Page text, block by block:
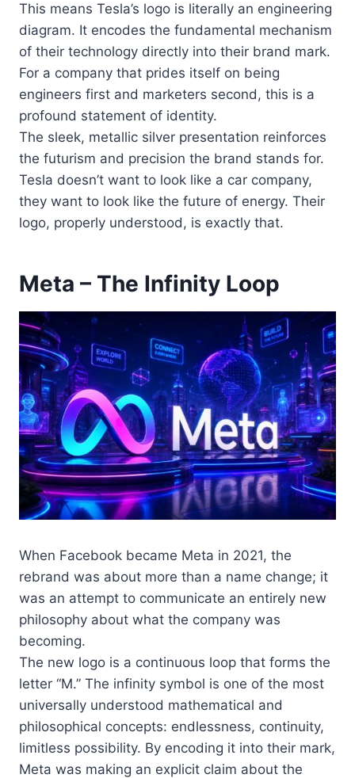
This means Tesla’s logo is literally an engineering
diagram. It encodes the fundamental mechanism
of their technology directly into their brand mark.
For a company that prides itself on being
engineers first and marketers second, this is a
profound statement of identity.
The sleek, metallic silver presentation reinforces
the futurism and precision the brand stands for.
Tesla doesn’t want to look like a car company,
they want to look like the future of energy. Their
logo, properly understood, is exactly that.
Meta – The Infinity Loop
When Facebook became Meta in 2021, the
rebrand was about more than a name change; it
was an attempt to communicate an entirely new
philosophy about what the company was
becoming.
The new logo is a continuous loop that forms the
letter “M.” The infinity symbol is one of the most
universally understood mathematical and
philosophical concepts: endlessness, continuity,
limitless possibility. By encoding it into their mark,
Meta was making an explicit claim about the